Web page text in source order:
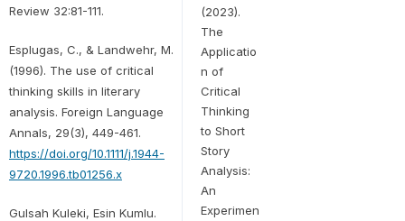
Review 32:81-111.
Esplugas, C., & Landwehr, M.
(1996). The use of critical
thinking skills in literary
analysis. Foreign Language
Annals, 29(3), 449-461.
https://doi.org/10.1111/j.1944-
9720.1996.tb01256.x
Gulsah Kuleki, Esin Kumlu.
(2023).
The
Applicatio
n of
Critical
Thinking
to Short
Story
Analysis:
An
Experimen